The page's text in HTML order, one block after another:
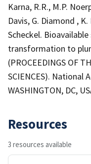
Karna, R.R., M.P.
Davis, G. Diamond ,
Scheckel.
transformation to
(PROCEEDINGS OF
SCIENCES). National
WASHINGTON, DC,
Resources
3 resources available